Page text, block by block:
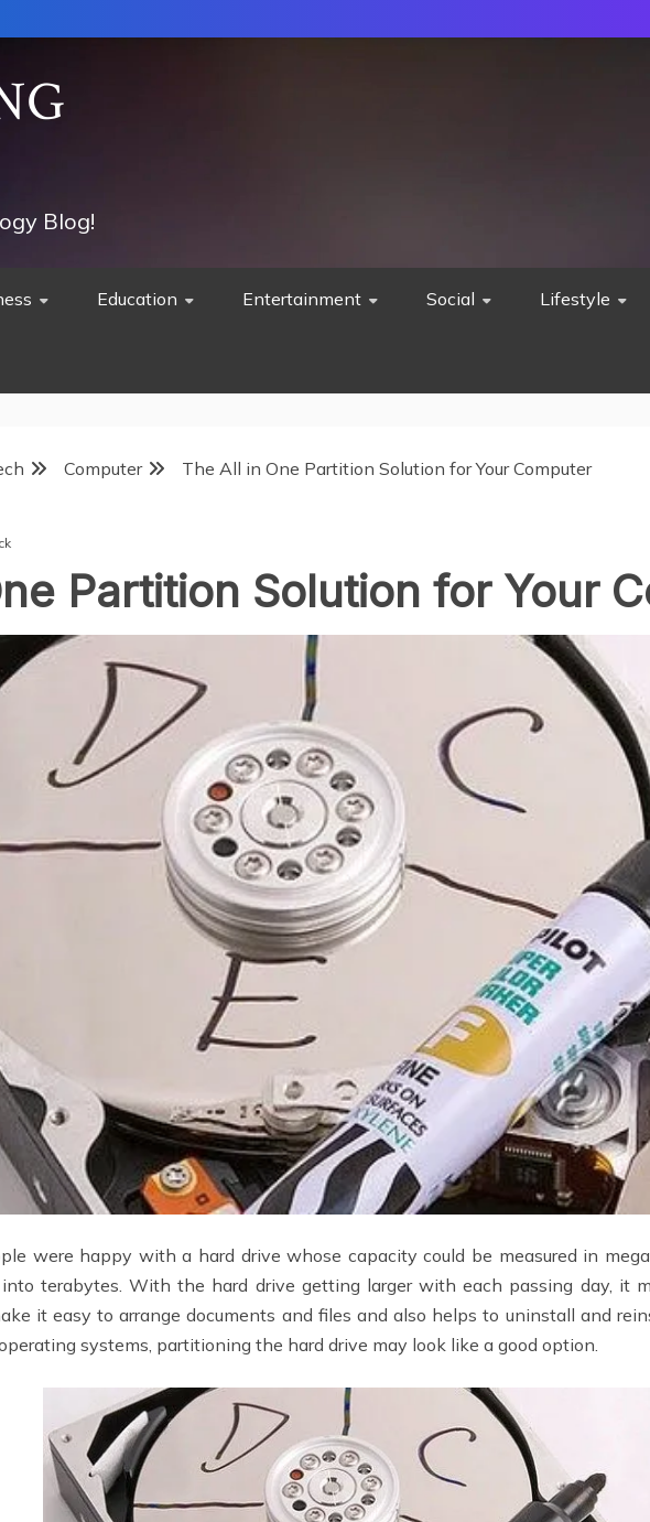
Blog!
Education Entertainment Social Lifestyle
Computer The All in One Partition Solution for Your Computer
Partition Solution for Your
were happy with a hard drive whose capacity could be measured in
terabytes. With the hard drive getting larger with each passing day, it
it easy to arrange documents and files and also helps to uninstall and
systems, partitioning the hard drive may look like a good option.